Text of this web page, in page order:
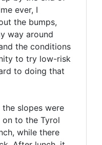
ever, I
the bumps,
way around
the conditions
to try low-risk
to doing that
slopes were
on to the Tyrol
while there